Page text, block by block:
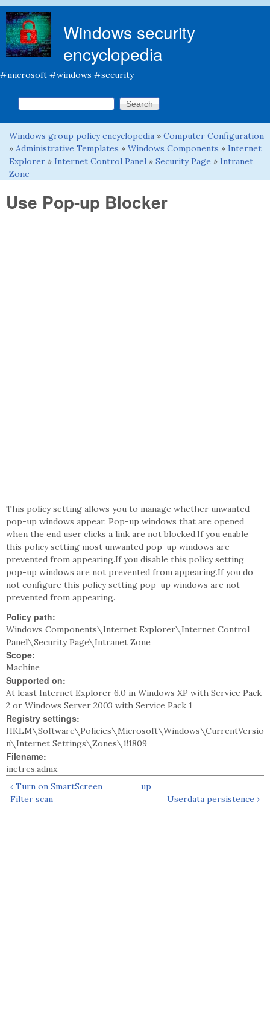
Windows security
encyclopedia
#microsoft #windows #security
Search form
Search this site
You are here
Windows group policy encyclopedia » Computer Configuration
» Administrative Templates » Windows Components » Internet
Explorer » Internet Control Panel » Security Page » Intranet
Zone
Use Pop-up Blocker
This policy setting allows you to manage whether unwanted
pop-up windows appear. Pop-up windows that are opened
when the end user clicks a link are not blocked.If you enable
this policy setting most unwanted pop-up windows are
prevented from appearing.If you disable this policy setting
pop-up windows are not prevented from appearing.If you do
not configure this policy setting pop-up windows are not
prevented from appearing.
Policy path:
Windows Components\Internet Explorer\Internet Control
Panel\Security Page\Intranet Zone
Scope:
Machine
Supported on:
At least Internet Explorer 6.0 in Windows XP with Service Pack
2 or Windows Server 2003 with Service Pack 1
Registry settings:
HKLM\Software\Policies\Microsoft\Windows\CurrentVersio
n\Internet Settings\Zones\1!1809
Filename:
inetres.admx
‹ Turn on SmartScreen
Filter scan
up
Userdata persistence ›